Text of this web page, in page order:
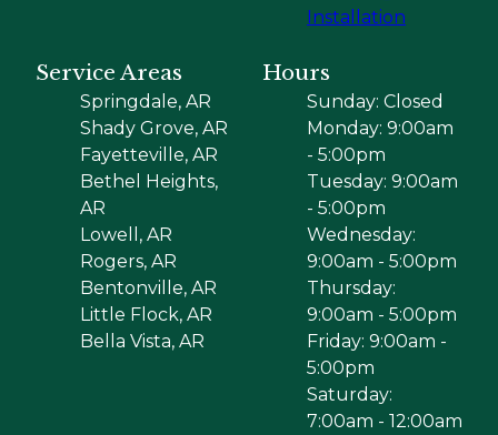
Installation
Service Areas
Springdale, AR
Shady Grove, AR
Fayetteville, AR
Bethel Heights,
AR
Lowell, AR
Rogers, AR
Bentonville, AR
Little Flock, AR
Bella Vista, AR
Hours
Sunday: Closed
Monday: 9:00am
- 5:00pm
Tuesday: 9:00am
- 5:00pm
Wednesday:
9:00am - 5:00pm
Thursday:
9:00am - 5:00pm
Friday: 9:00am -
5:00pm
Saturday:
7:00am - 12:00am